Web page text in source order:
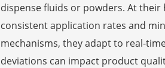
dispense fluids or powders. At
consistent application rates and
mechanisms, they adapt to real-
deviations can impact product